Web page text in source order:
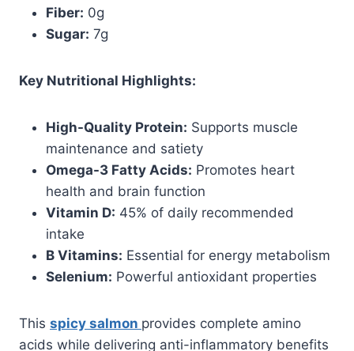
Fiber: 0g
Sugar: 7g
Key Nutritional Highlights:
High-Quality Protein: Supports muscle
maintenance and satiety
Omega-3 Fatty Acids: Promotes heart
health and brain function
Vitamin D: 45% of daily recommended
intake
B Vitamins: Essential for energy metabolism
Selenium: Powerful antioxidant properties
This spicy salmon provides complete amino
acids while delivering anti-inflammatory benefits